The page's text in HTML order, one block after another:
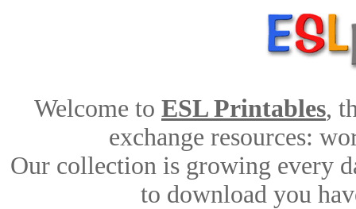
Welcome to ESL Printables,
exchange resources:
Our collection is growing every
to download you